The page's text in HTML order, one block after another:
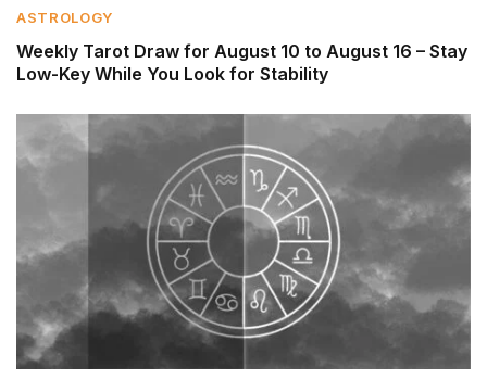
ASTROLOGY
Weekly Tarot Draw for August 10 to August 16 – Stay
Low-Key While You Look for Stability